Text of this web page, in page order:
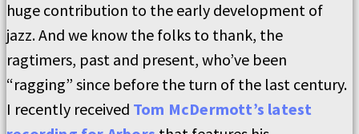
huge contribution to the early development of
jazz. And we know the folks to thank, the
ragtimers, past and present, who’ve been
“ragging” since before the turn of the last century.
I recently received Tom McDermott’s latest